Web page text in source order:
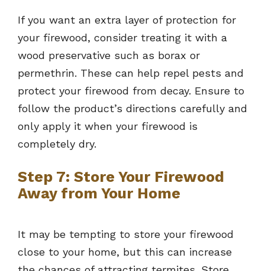
If you want an extra layer of protection for
your firewood, consider treating it with a
wood preservative such as borax or
permethrin. These can help repel pests and
protect your firewood from decay. Ensure to
follow the product’s directions carefully and
only apply it when your firewood is
completely dry.
Step 7: Store Your Firewood
Away from Your Home
It may be tempting to store your firewood
close to your home, but this can increase